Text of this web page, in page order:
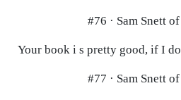
#76 · Sam Snett
Your book i s pretty good, if I
#77 · Sam Snett